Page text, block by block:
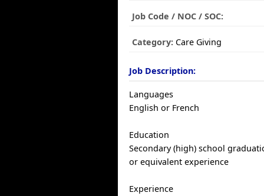
Job Code / NOC / SOC:
Category: Care Giving
Job Description:
Languages
English or French
Education
Secondary (high) school
or equivalent experience
Experience